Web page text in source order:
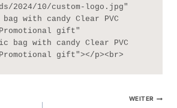
2024/10/custom-logo.jpg"
with candy Clear PVC
gift"
bag with candy Clear PVC
gift"></p><br>
WEITER